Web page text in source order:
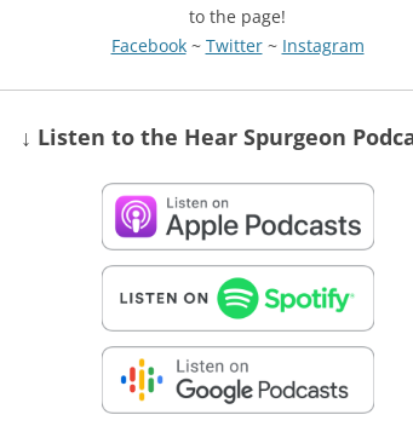
to the page!
Facebook~ Twitter~ Instagram
↓ Listen to the Hear Spurgeon